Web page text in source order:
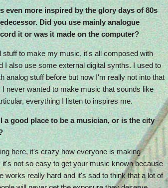
even more inspired by the glory days of 80s
Did you use mainly analogue
it or was it made on the computer?
stuff to make my music, it's all composed with
I also use some external digital synths. I used to
analog stuff before but now I'm really not into that
never wanted to make music that sounds like
everything I listen to inspires me.
a good place to be a musician, or is the city
here, it's crazy how everyone is making
not so easy to get your music known because
works really hard and it's sad to think that a lot of